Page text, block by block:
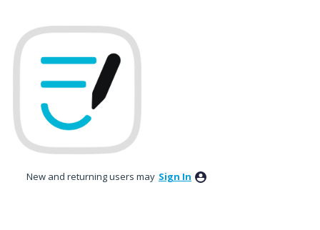
to
content
New and returning users may Sign In